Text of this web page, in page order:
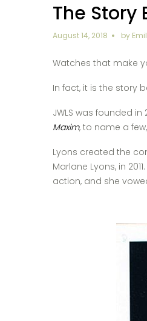
The Story
August 14, 2018 by
Watches that make
In fact, it is the story
JWLS was founded in
Maxim, to name a
Lyons created the
Marlane Lyons, in
action, and she